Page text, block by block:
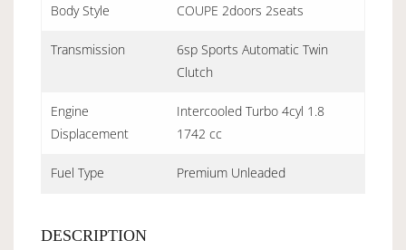
Body Style COUPE 2doors 2seats
Transmission
6sp Sports Automatic Twin
Clutch
Engine
Displacement
Intercooled Turbo 4cyl 1.8
1742 cc
Fuel Type Premium Unleaded
DESCRIPTION